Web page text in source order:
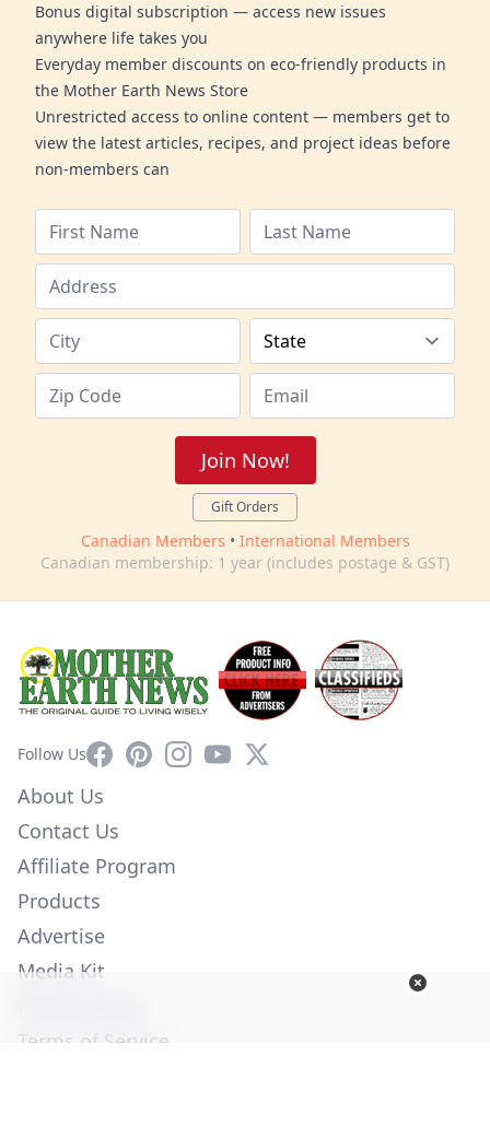
Bonus digital subscription — access new issues
anywhere life takes you
Everyday member discounts on eco-friendly products in
the Mother Earth News Store
Unrestricted access to online content — members get to
view the latest articles, recipes, and project ideas before
non-members can
Join Now!
Gift Orders
Canadian Members • International Members
Canadian membership: 1 year (includes postage & GST)
Follow UsFacebookPinterestInstagram
YouTube
X
About Us
Contact Us
Affiliate Program
Products
Advertise
Media Kit
Terms of Service